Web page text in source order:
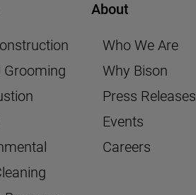
Grooming
About
Who We Are
Why Bison
Press Releases
Events
Careers